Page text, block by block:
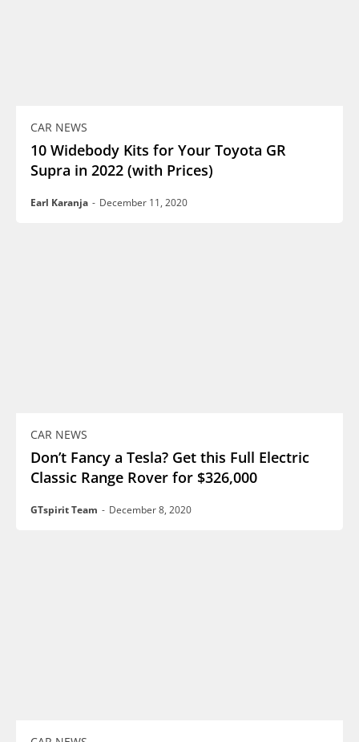
CAR NEWS
10 Widebody Kits for Your Toyota GR
Supra in 2022 (with Prices)
Earl Karanja - December 11, 2020
CAR NEWS
Don’t Fancy a Tesla? Get this Full Electric
Classic Range Rover for $326,000
GTspirit Team - December 8, 2020